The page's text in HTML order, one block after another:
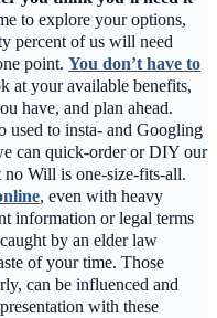
to explore your options,
percent of us will need
point. You don’t have to
at your available benefits,
have, and plan ahead.
used to insta- and Googling
can quick-order or DIY our
Will is one-size-fits-all.
, even with heavy
information or legal terms
by an elder law
of your time. Those
can be influenced and
with these